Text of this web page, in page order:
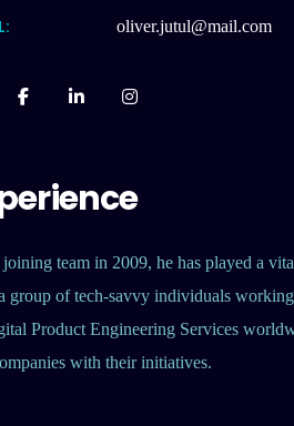
oliver.jutul@mail.com
joining team in 2009, he has played a
group of tech-savvy individuals
Product Engineering Services
with their initiatives.